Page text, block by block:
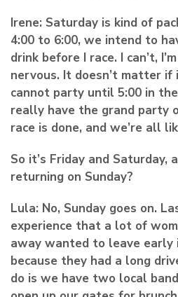
Irene: Saturday is kind of
4:00 to 6:00, we intend to
drink before I race. I can’t,
nervous. It doesn’t matter if
cannot party until 5:00 in
really have the grand party
race is done, and we’re all
So it’s Friday and Saturday,
returning on Sunday?
Lula: No, Sunday goes on.
experience that a lot of
away wanted to leave early
because they had a long
do is we have two local